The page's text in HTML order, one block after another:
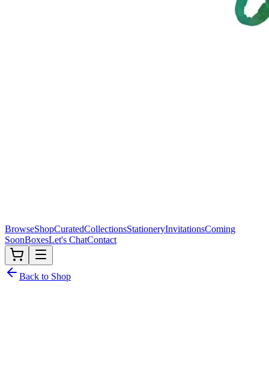
BrowseShopCuratedCollectionsStationeryInvitationsComing
SoonBoxesLet's ChatContact
Back to Shop